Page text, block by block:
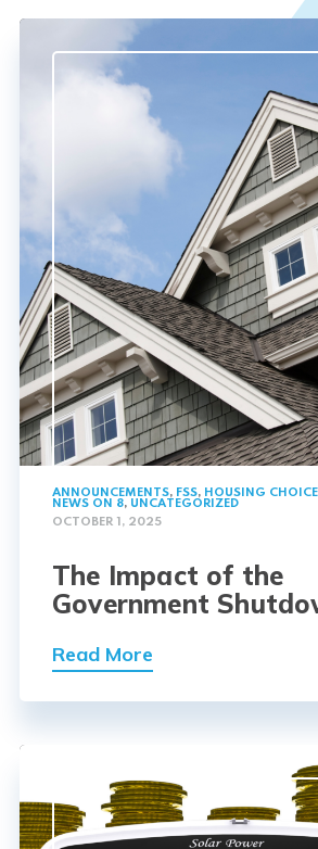
ANNOUNCEMENTS, FSS, HOUSING
NEWS ON 8, UNCATEGORIZED
OCTOBER 1, 2025
The Impact of the
Government
Read More